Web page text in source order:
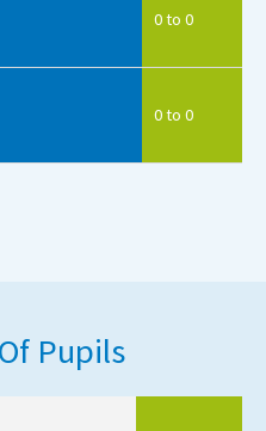
0 to 0
0 to 0
Pupils